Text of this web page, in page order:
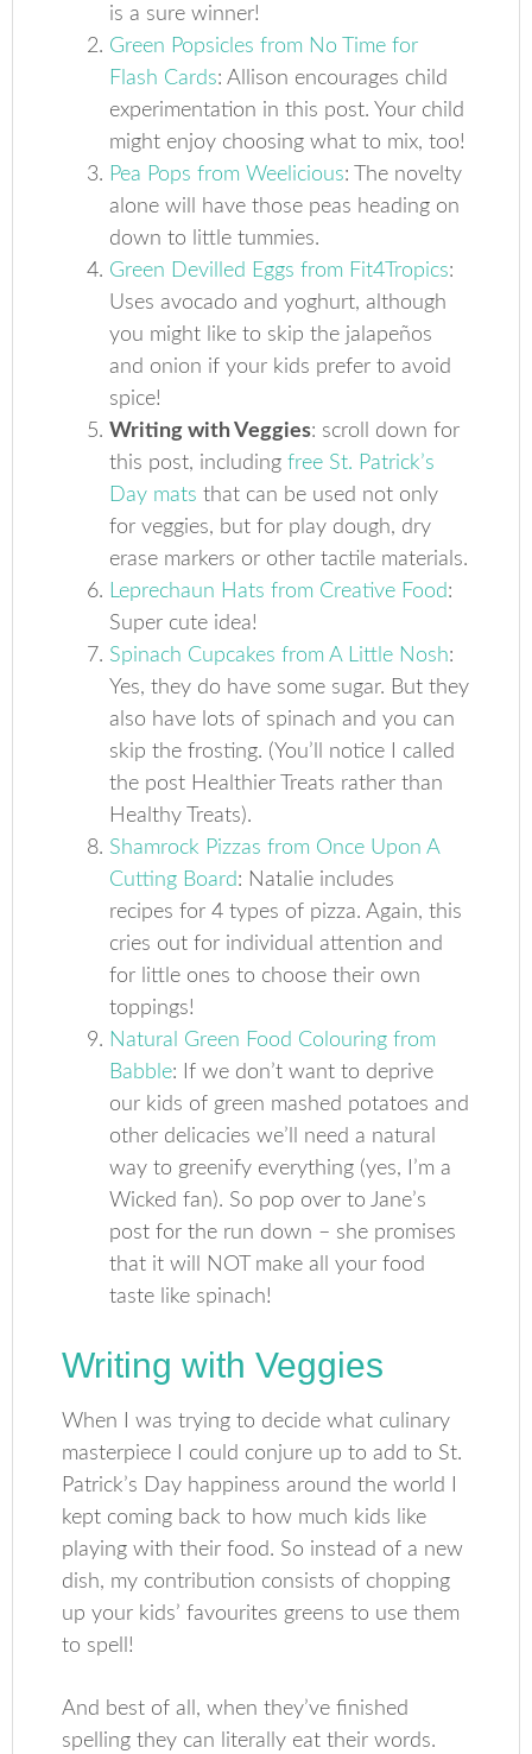
is a sure winner!
Green Popsicles from No Time for
Flash Cards: Allison encourages child
experimentation in this post. Your child
might enjoy choosing what to mix, too!
Pea Pops from Weelicious: The novelty
alone will have those peas heading on
down to little tummies.
Green Devilled Eggs from Fit4Tropics:
Uses avocado and yoghurt, although
you might like to skip the jalapeños
and onion if your kids prefer to avoid
spice!
Writing with Veggies: scroll down for
this post, includingfree St. Patrick’s
Day mats that can be used not only
for veggies, but for play dough, dry
erase markers or other tactile materials.
Leprechaun Hats from Creative Food:
Super cute idea!
Spinach Cupcakes from A Little Nosh:
Yes, they do have some sugar. But they
also have lots of spinach and you can
skip the frosting. (You’ll notice I called
the post Healthier Treats rather than
Healthy Treats).
Shamrock Pizzas from Once Upon A
Cutting Board: Natalie includes
recipes for 4 types of pizza. Again, this
cries out for individual attention and
for little ones to choose their own
toppings!
Natural Green Food Colouring from
Babble: If we don’t want to deprive
our kids of green mashed potatoes and
other delicacies we’ll need a natural
way to greenify everything (yes, I’m a
Wicked fan). So pop over to Jane’s
post for the run down – she promises
that it will NOT make all your food
taste like spinach!
Writing with Veggies
When I was trying to decide what culinary
masterpiece I could conjure up to add to St.
Patrick’s Day happiness around the world I
kept coming back to how much kids like
playing with their food. So instead of a new
dish, my contribution consists of chopping
up your kids’ favourites greens to use them
to spell!
And best of all, when they’ve finished
spelling they can literally eat their words.